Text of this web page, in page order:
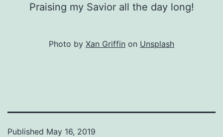
Praising my Savior all the day long!
Photo by Xan Griffin on Unsplash
Published May 16, 2019